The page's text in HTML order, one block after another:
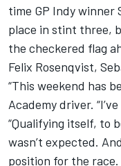
time GP Indy winner
place in stint three,
the checkered flag
Felix Rosenqvist,
“This weekend has
Academy driver.
“Qualifying itself, to
wasn’t expected.
position for the race.